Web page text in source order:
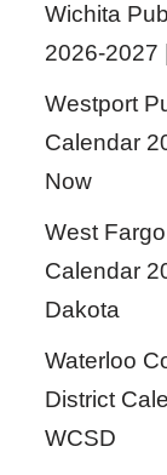
Wichita
2026-2027
Westport
Calendar
Now
West
Calendar
Dakota
Waterloo
District
WCSD